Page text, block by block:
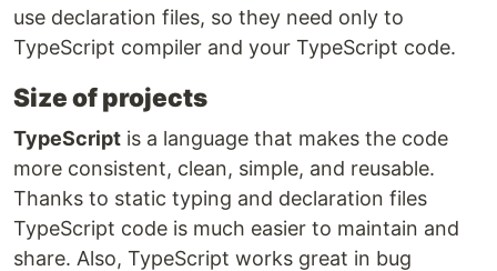
use declaration files, so they need only to
TypeScript compiler and your TypeScript code.
Size of projects
TypeScript is a language that makes the code
more consistent, clean, simple, and reusable.
Thanks to static typing and declaration files
TypeScript code is much easier to maintain and
share. Also, TypeScript works great in bug